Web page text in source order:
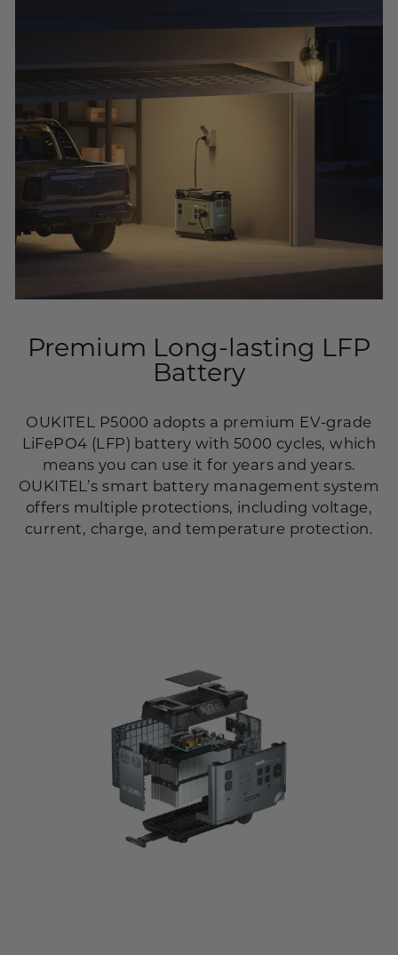
Premium Long-lasting LFP
Battery
OUKITEL P5000 adopts a premium EV-grade
LiFePO4 (LFP) battery with 5000 cycles, which
means you can use it for years and years.
OUKITEL’s smart battery management system
offers multiple protections, including voltage,
current, charge, and temperature protection.